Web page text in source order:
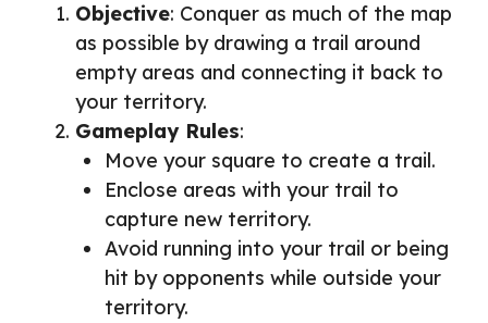
Objective: Conquer as much of the map
as possible by drawing a trail around
empty areas and connecting it back to
your territory.
Gameplay Rules:
Move your square to create a trail.
Enclose areas with your trail to
capture new territory.
Avoid running into your trail or being
hit by opponents while outside your
territory.